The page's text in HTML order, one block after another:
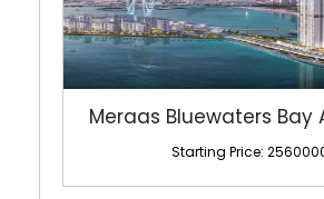
Meraas Bluewaters Bay
Starting Price: